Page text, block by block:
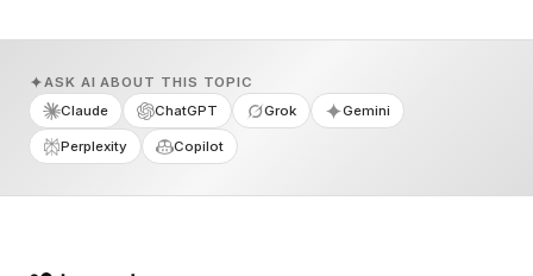
ASK AI ABOUT THIS TOPIC
Claude
ChatGPT Grok Gemini
Perplexity Copilot